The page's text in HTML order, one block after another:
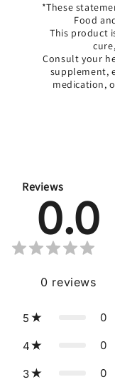
*These
Food
This product
Consult your
supplement,
medication,
Reviews
0.0
0 reviews
5 0
4 0
3 0